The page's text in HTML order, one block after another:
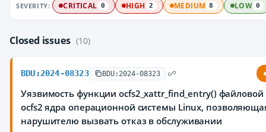
SEVERITY: CRITICAL 0 HIGH 2 MEDIUM 8 LOW 0
Closed issues (10)
BDU:2024-08323 BDU:2024-08323
Уязвимость функции ocfs2_xattr_find_entry()
ocfs2 ядра операционной системы Linux,
нарушителю вызвать отказ в обслуживании